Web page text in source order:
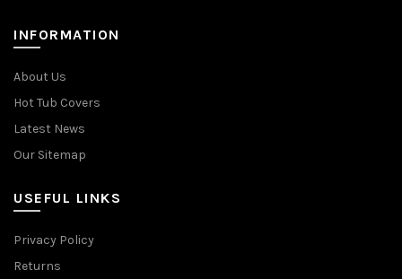
INFORMATION
About Us
Hot Tub Covers
Latest News
Our Sitemap
USEFUL LINKS
Privacy Policy
Returns